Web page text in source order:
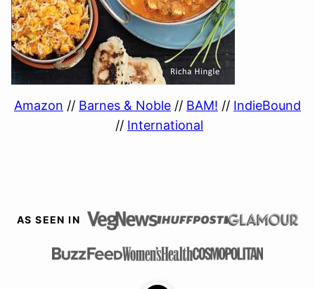
Amazon // Barnes & Noble // BAM! // IndieBound
// International
AS SEEN IN